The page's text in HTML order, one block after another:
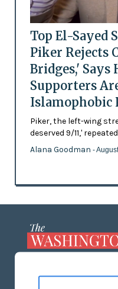
Top El-Sayed
Piker Rejects
Bridges,' Says
Supporters
Islamophobic
Piker, the left-wing
deserved 9/11,'
Alana Goodman -